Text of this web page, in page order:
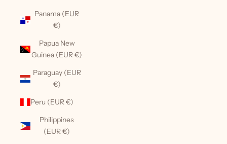
Panama (EUR
€)
Papua New
Guinea (EUR €)
Paraguay (EUR
€)
Peru (EUR €)
Philippines
(EUR €)